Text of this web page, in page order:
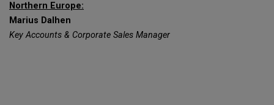
Northern Europe:
Marius Dalhen
Key Accounts & Corporate Sales Manager